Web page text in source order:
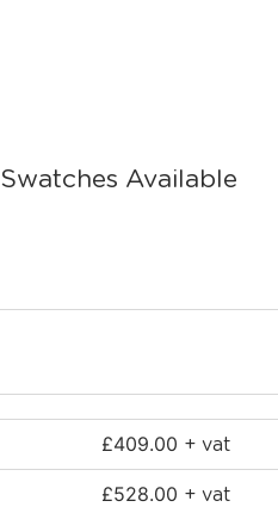
Swatches Available
£409.00 + vat
£528.00 + vat